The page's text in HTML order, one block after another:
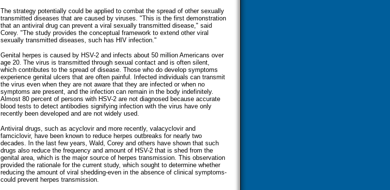
The strategy potentially could be applied to combat the spread of other sexually
transmitted diseases that are caused by viruses. "This is the first demonstration
that an antiviral drug can prevent a viral sexually transmitted disease," said
Corey. "The study provides the conceptual framework to extend other viral
sexually transmitted diseases, such has HIV infection."
Genital herpes is caused by HSV-2 and infects about 50 million Americans over
age 20. The virus is transmitted through sexual contact and is often silent,
which contributes to the spread of disease. Those who do develop symptoms
experience genital ulcers that are often painful. Infected individuals can transmit
the virus even when they are not aware that they are infected or when no
symptoms are present, and the infection can remain in the body indefinitely.
Almost 80 percent of persons with HSV-2 are not diagnosed because accurate
blood tests to detect antibodies signifying infection with the virus have only
recently been developed and are not widely used.
Antiviral drugs, such as acyclovir and more recently, valacyclovir and
famciclovir, have been known to reduce herpes outbreaks for nearly two
decades. In the last few years, Wald, Corey and others have shown that such
drugs also reduce the frequency and amount of HSV-2 that is shed from the
genital area, which is the major source of herpes transmission. This observation
provided the rationale for the current study, which sought to determine whether
reducing the amount of viral shedding-even in the absence of clinical symptoms-
could prevent herpes transmission.